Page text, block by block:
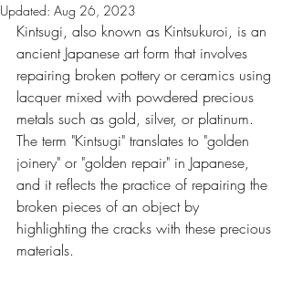
Updated: Aug 26, 2023
Kintsugi, also known as Kintsukuroi, is an
ancient Japanese art form that involves
repairing broken pottery or ceramics using
lacquer mixed with powdered precious
metals such as gold, silver, or platinum.
The term "Kintsugi" translates to "golden
joinery" or "golden repair" in Japanese,
and it reflects the practice of repairing the
broken pieces of an object by
highlighting the cracks with these precious
materials.